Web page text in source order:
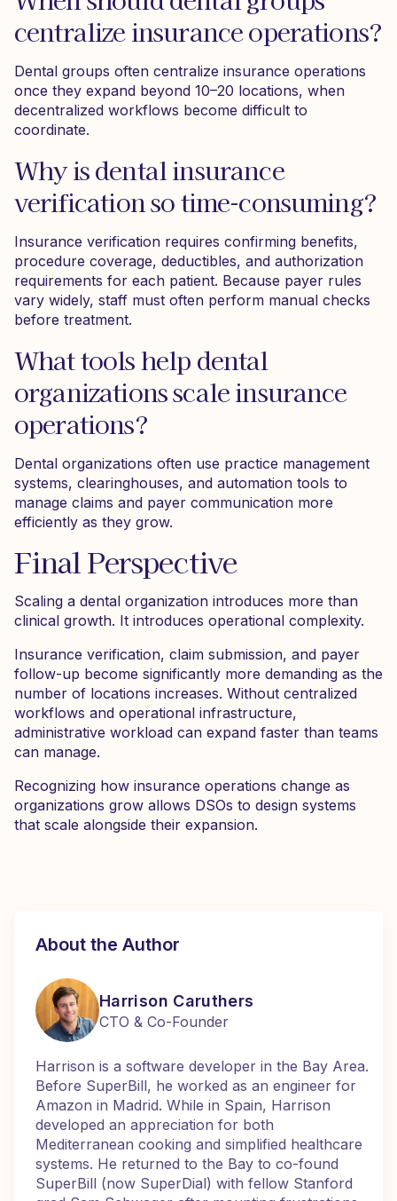
centralize insurance operations?
Dental groups often centralize insurance operations
once they expand beyond 10–20 locations, when
decentralized workflows become difficult to
coordinate.
Why is dental insurance
verification so time-consuming?
Insurance verification requires confirming benefits,
procedure coverage, deductibles, and authorization
requirements for each patient. Because payer rules
vary widely, staff must often perform manual checks
before treatment.
What tools help dental
organizations scale insurance
operations?
Dental organizations often use practice management
systems, clearinghouses, and automation tools to
manage claims and payer communication more
efficiently as they grow.
Final Perspective
Scaling a dental organization introduces more than
clinical growth. It introduces operational complexity.
Insurance verification, claim submission, and payer
follow-up become significantly more demanding as the
number of locations increases. Without centralized
workflows and operational infrastructure,
administrative workload can expand faster than teams
can manage.
Recognizing how insurance operations change as
organizations grow allows DSOs to design systems
that scale alongside their expansion.
About the Author
Harrison Caruthers
CTO & Co-Founder
Harrison is a software developer in the Bay Area.
Before SuperBill, he worked as an engineer for
Amazon in Madrid. While in Spain, Harrison
developed an appreciation for both
Mediterranean cooking and simplified healthcare
systems. He returned to the Bay to co-found
SuperBill (now SuperDial) with fellow Stanford